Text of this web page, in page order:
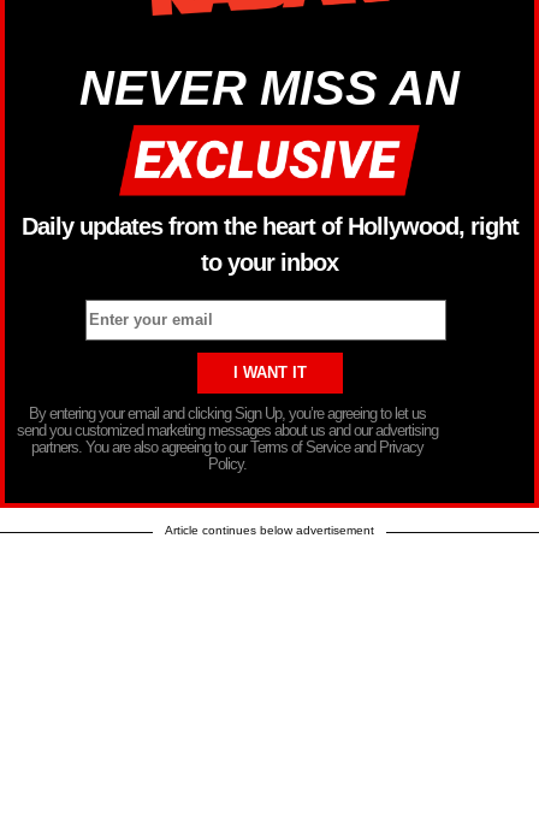
NEVER MISS AN
Daily updates from the heart of Hollywood, right
to your inbox
By entering your email and clicking Sign Up, you’re agreeing to let us
send you customized marketing messages about us and our advertising
partners. You are also agreeing to our Terms of Service and Privacy
Policy.
Article continues below advertisement